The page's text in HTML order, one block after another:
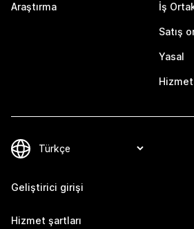
Araştırma İş
Satış
Yasal
Geliştirici girişi
Hizmet şartları